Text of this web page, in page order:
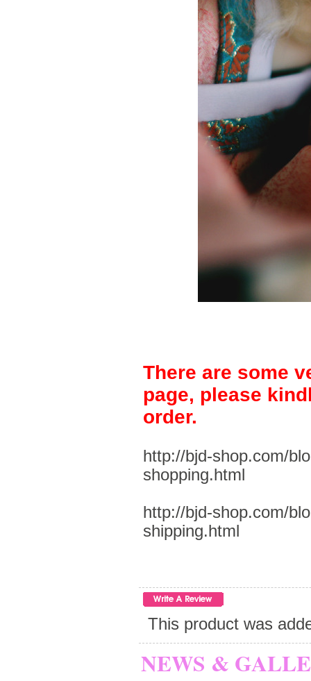
There are some
page, please
order.
http://bjd-shop.com/
shopping.html
http://bjd-shop.com/
shipping.html
This product was
NEWS &